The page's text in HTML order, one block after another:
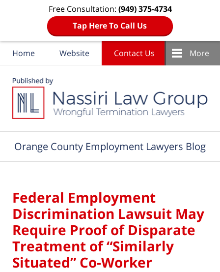
Free Consultation: (949) 375-4734
Tap Here To Call Us
Home Website Contact Us More
Orange County Employment Lawyers Blog
Federal Employment
Discrimination Lawsuit May
Require Proof of Disparate
Treatment of “Similarly
Situated” Co-Worker